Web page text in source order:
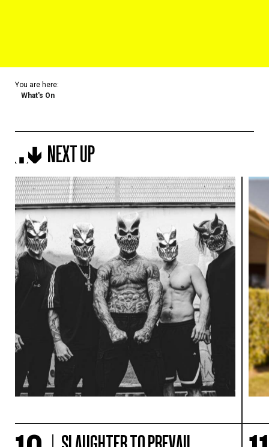
You are here:
What's On
NEXT UP